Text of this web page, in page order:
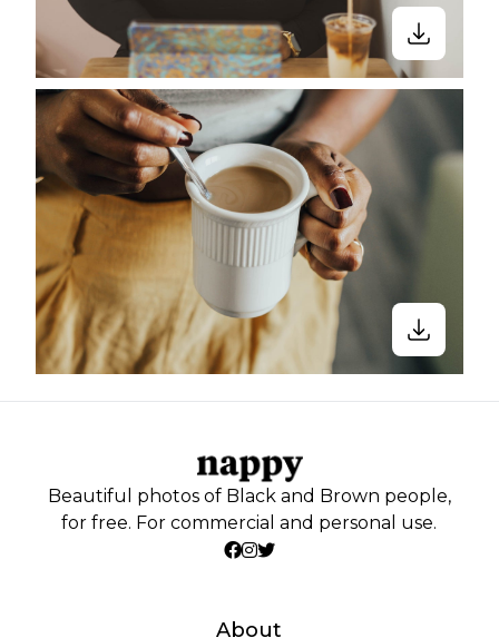
Beautiful photos of Black and Brown people,
for free. For commercial and personal use.
About